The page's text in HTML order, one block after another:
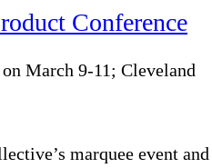
Conference
March 9-11; Cleveland
marquee event and